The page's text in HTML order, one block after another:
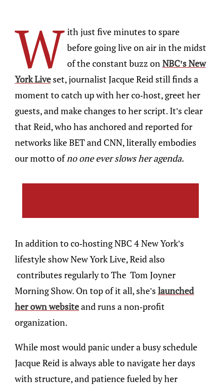
W ith just five minutes to spare
before going live on air in the midst
of the constant buzz on NBC’s New
York Live set, journalist Jacque Reid still finds a
moment to catch up with her co-host, greet her
guests, and make changes to her script. It’s clear
that Reid, who has anchored and reported for
networks like BET and CNN, literally embodies
our motto of no one ever slows her agenda.
In addition to co-hosting NBC 4 New York’s
lifestyle show New York Live, Reid also
contributes regularly to The Tom Joyner
Morning Show. On top of it all, she’s launched
her own websiteand runs a non-profit
organization.
While most would panic under a busy schedule
Jacque Reid is always able to navigate her days
with structure, and patience fueled by her